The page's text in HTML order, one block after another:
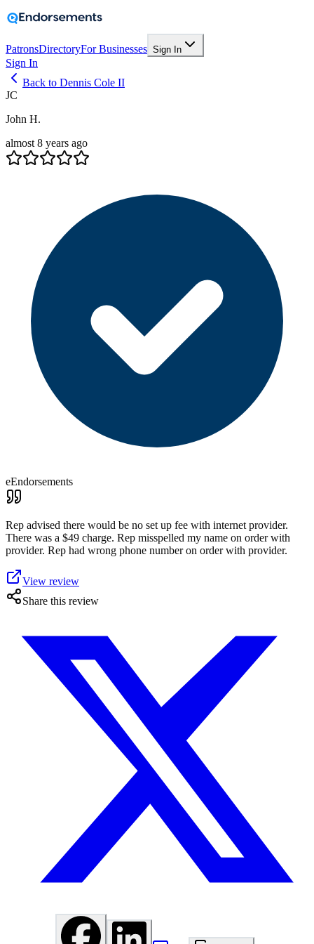
PatronsDirectoryFor Businesses Sign In
Sign In
Back to Dennis Cole II
JC
John H.
almost 8 years ago
eEndorsements
Rep advised there would be no set up fee with internet provider.
There was a $49 charge. Rep misspelled my name on order with
provider. Rep had wrong phone number on order with provider.
View review
Share this review